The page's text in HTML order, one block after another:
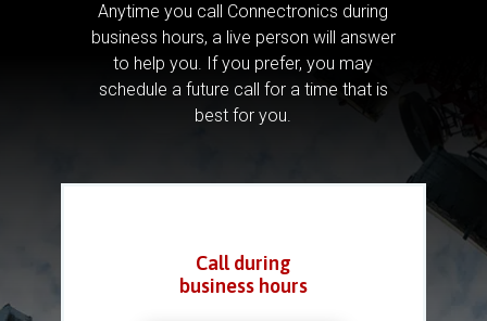
Anytime you call Connectronics during
business hours, a live person will answer
to help you. If you prefer, you may
schedule a future call for a time that is
best for you.
Call during
business hours